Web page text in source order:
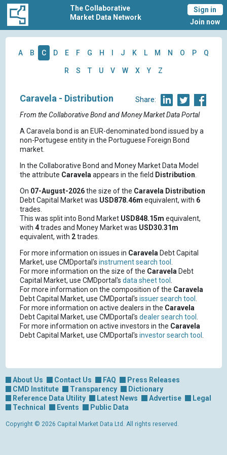
The Collaborative
Market Data Network
Sign in
Join now
A B C D E F G H J K L M N O P Q
R S T U V W X Y Z
Share:
Caravela - Distribution
From the Collaborative Bond and Money Market Data Portal
A Caravela bond is an EUR-denominated bond issued by a
non-Portugese entity in the Portuguese Foreign Bond
market.
In the Collaborative Bond and Money Market Data Model
the attribute Caravelaappears in the field Distribution.
On 07-August-2026the size of the Caravela Distribution
Debt Capital Market was USD878.46m equivalent, with 6
trades.
This was split into Bond Market USD848.15m equivalent,
with 4trades and Money Market was USD30.31m
equivalent, with 2trades.
For more information on issues in CaravelaDebt Capital
Market, use CMDportal's instrument search tool .
For more information on the size of the CaravelaDebt
Capital Market, use CMDportal's data sheet tool .
For more information on the composition of the Caravela
Debt Capital Market, use CMDportal's issuer search tool .
For more information on active dealers in the Caravela
Debt Capital Market, use CMDportal's dealer search tool .
For more information on active investors in the Caravela
Debt Capital Market, use CMDportal's investor search tool .
About Us Contact Us FAQ
Press Releases
CMD Institute
Transparency
Dictionary
Reference Data Utility
Latest News Advertise
Legal
Technical
Events Public Data
Copyright © 2026 Capital Market Data Ltd. All rights reserved.